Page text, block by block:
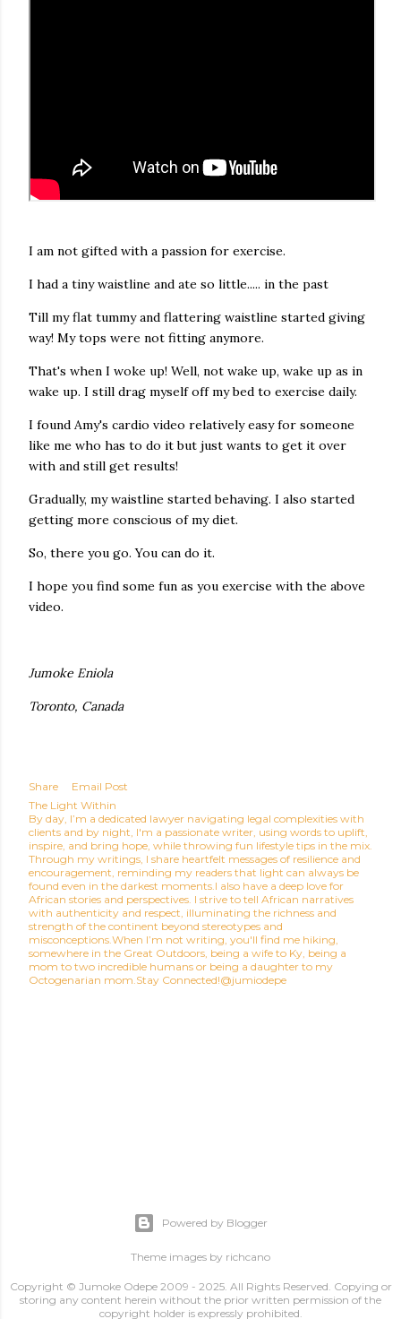
I am not gifted with a passion for exercise.
I had a tiny waistline and ate so little..... in the past
Till my flat tummy and flattering waistline started giving
way! My tops were not fitting anymore.
That's when I woke up! Well, not wake up, wake up as in
wake up. I still drag myself off my bed to exercise daily.
I found Amy's cardio video relatively easy for someone
like me who has to do it but just wants to get it over
with and still get results!
Gradually, my waistline started behaving. I also started
getting more conscious of my diet.
So, there you go. You can do it.
I hope you find some fun as you exercise with the above
video.
Jumoke Eniola
Toronto, Canada
Share
Email Post
The Light Within
By day, I’m a dedicated lawyer navigating legal complexities with
clients and by night, I'm a passionate writer, using words to uplift,
inspire, and bring hope, while throwing fun lifestyle tips in the mix.
Through my writings, I share heartfelt messages of resilience and
encouragement, reminding my readers that light can always be
found even in the darkest moments.I also have a deep love for
African stories and perspectives. I strive to tell African narratives
with authenticity and respect, illuminating the richness and
strength of the continent beyond stereotypes and
misconceptions.When I’m not writing, you'll find me hiking,
somewhere in the Great Outdoors, being a wife to Ky, being a
mom to two incredible humans or being a daughter to my
Octogenarian mom.Stay Connected!@jumiodepe
Powered by Blogger
Theme images by richcano
Copyright © Jumoke Odepe 2009 - 2025. All Rights Reserved. Copying or
storing any content herein without the prior written permission of the
copyright holder is expressly prohibited.